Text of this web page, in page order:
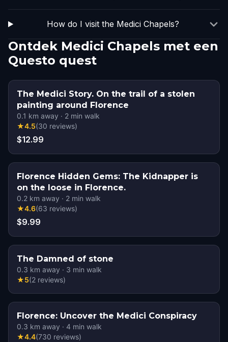
How do I visit the Medici Chapels?
Ontdek Medici Chapels met een
Questo quest
The Medici Story. On the trail of a stolen
painting around Florence
0.1 km away · 2 min walk
★4.5(30 reviews)
$12.99
Florence Hidden Gems: The Kidnapper is
on the loose in Florence.
0.2 km away · 2 min walk
★4.6(63 reviews)
$9.99
The Damned of stone
0.3 km away · 3 min walk
★5(2 reviews)
Florence: Uncover the Medici Conspiracy
0.3 km away · 4 min walk
★4.4(730 reviews)